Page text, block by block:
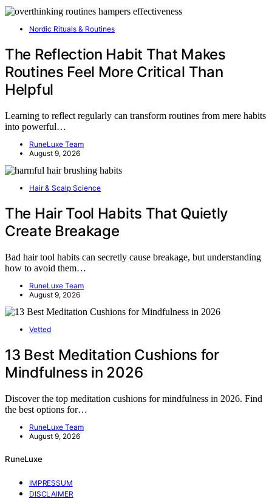
Nordic Rituals & Routines
The Reflection Habit That Makes
Routines Feel More Critical Than
Helpful
Learning to reflect regularly can transform routines from mere habits
into powerful…
RuneLuxe Team
August 9, 2026
Hair & Scalp Science
The Hair Tool Habits That Quietly
Create Breakage
Bad hair tool habits can secretly cause breakage, but understanding
how to avoid them…
RuneLuxe Team
August 9, 2026
Vetted
13 Best Meditation Cushions for
Mindfulness in 2026
Discover the top meditation cushions for mindfulness in 2026. Find
the best options for…
RuneLuxe Team
August 9, 2026
RuneLuxe
IMPRESSUM
DISCLAIMER